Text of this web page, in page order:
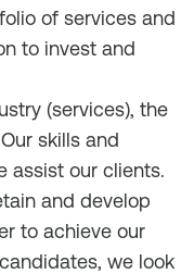
of services and
to invest and
(services), the
skills and
assist our clients.
and develop
to achieve our
we look